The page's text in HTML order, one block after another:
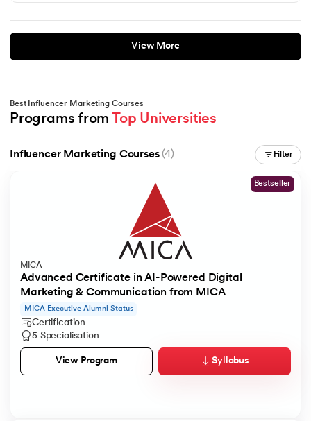
View More
Best Influencer Marketing Courses
Programs from Top Universities
Influencer Marketing Courses(4) Filter
Bestseller
MICA
Advanced Certificate in AI-Powered Digital
Marketing & Communication from MICA
MICA Executive Alumni Status
Certification
5 Specialisation
View Program Syllabus